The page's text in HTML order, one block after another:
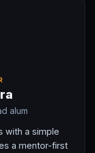
alum
with a simple
a mentor-first